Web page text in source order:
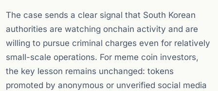
The case sends a clear signal that South Korean
authorities are watching onchain activity and are
willing to pursue criminal charges even for relatively
small-scale operations. For meme coin investors,
the key lesson remains unchanged: tokens
promoted by anonymous or unverified social media